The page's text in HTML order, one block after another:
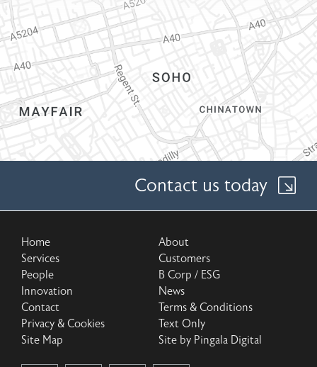
Contact us today
Home
About
Services
Customers
People
B Corp / ESG
Innovation
News
Contact
Terms & Conditions
Privacy & Cookies
Text Only
Site Map
Site by Pingala Digital